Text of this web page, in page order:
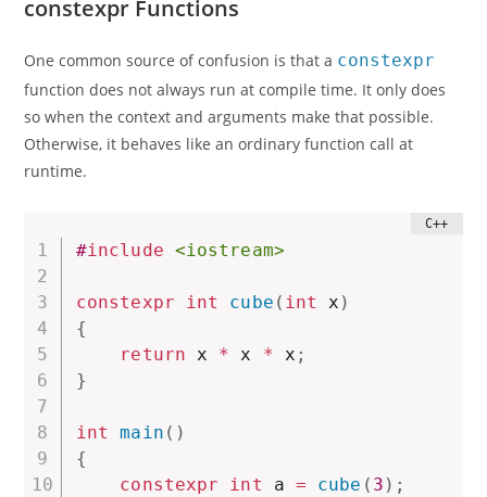
constexpr Functions
One common source of confusion is that a constexpr
function does not always run at compile time. It only does
so when the context and arguments make that possible.
Otherwise, it behaves like an ordinary function call at
runtime.
#include <iostream>
constexpr int cube ( int x )
{
return x * x * x ;
}
int main ( )
{
constexpr
int a = cube ( 3 ) ;